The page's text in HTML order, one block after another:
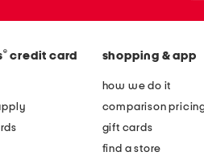
® credit card shopping & app
how we do it
comparison
gift cards
find a store